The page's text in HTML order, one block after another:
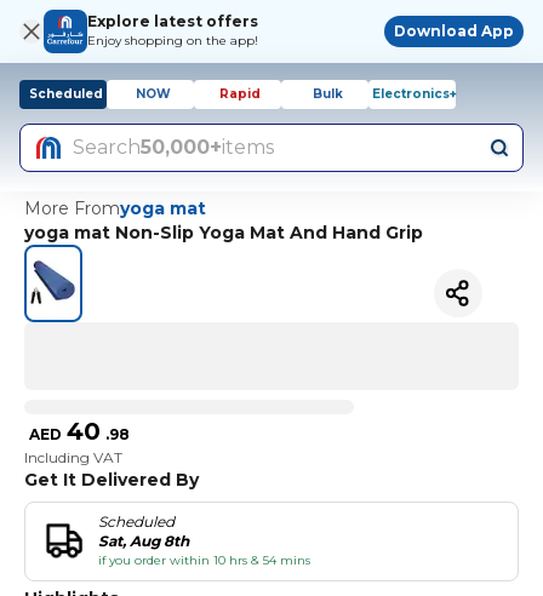
Explore latest offers
Enjoy shopping on the app!
Download App
Scheduled NOW Rapid Bulk Electronics+
Search50,000+items
More Fromyoga mat
yoga mat Non-Slip Yoga Mat And Hand Grip
AED 40 .98
Including VAT
Get It Delivered By
Scheduled
Sat, Aug 8th
if you order within 10 hrs & 54 mins